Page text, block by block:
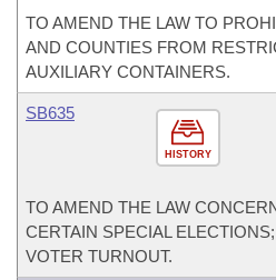
TO AMEND THE LAW TO
AND COUNTIES FROM
AUXILIARY CONTAINERS.
HISTORY
SB635
TO AMEND THE LAW
CERTAIN SPECIAL
VOTER TURNOUT.